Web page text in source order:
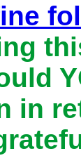
in